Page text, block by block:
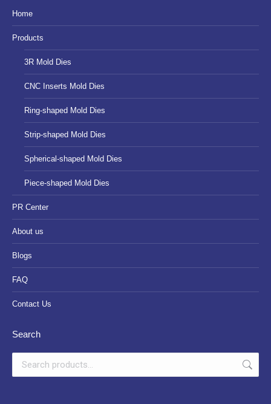
in
new
window
new
window
new
Home
Products
3R Mold Dies
CNC Inserts Mold Dies
Ring-shaped Mold Dies
Strip-shaped Mold Dies
Spherical-shaped Mold Dies
Piece-shaped Mold Dies
PR Center
About us
Blogs
FAQ
Contact Us
Search